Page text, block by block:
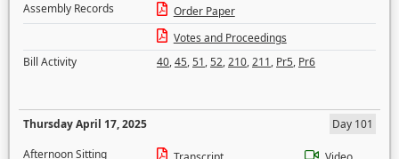
Assembly Records
Order Paper
Votes and Proceedings
Bill Activity
40,45,51,52,210,211, Pr5, Pr6
Thursday April 17, 2025
Day 101
Afternoon Sitting